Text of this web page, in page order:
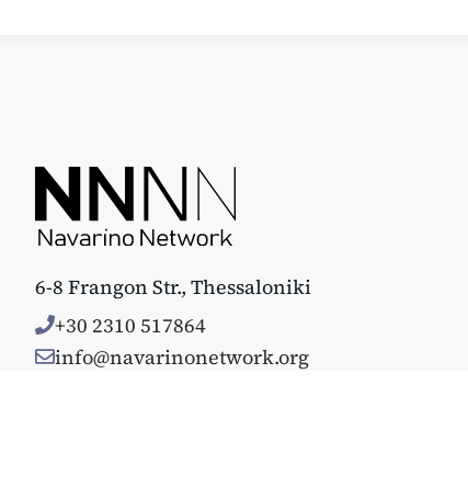
6-8 Frangon Str., Thessaloniki
+30 2310 517864
info@navarinonetwork.org